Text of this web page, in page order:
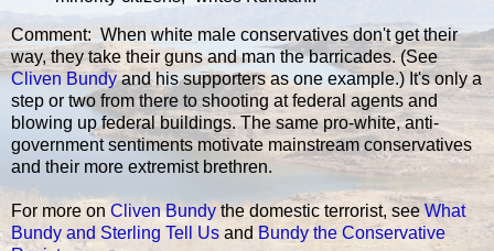
Comment: When white male conservatives don't get their
way, they take their guns and man the barricades. (See
Cliven Bundyand his supporters as one example.) It's only a
step or two from there to shooting at federal agents and
blowing up federal buildings. The same pro-white, anti-
government sentiments motivate mainstream conservatives
and their more extremist brethren.
For more on Cliven Bundy the domestic terrorist, seeWhat
Bundy and Sterling Tell Us and Bundy the Conservative